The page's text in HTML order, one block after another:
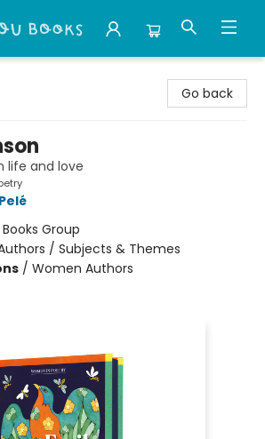
Go back
life and love
Pelé
Group
/ Subjects & Themes
/ Women Authors